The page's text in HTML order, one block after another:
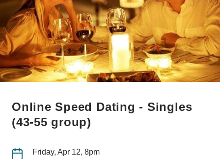
Online Speed Dating - Singles
(43-55 group)
Friday, Apr 12, 8pm